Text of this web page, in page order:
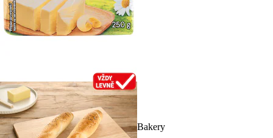
Bakery